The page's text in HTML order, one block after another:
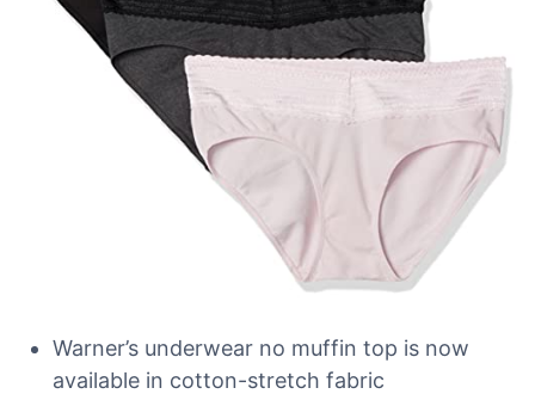
Warner’s underwear no muffin top is now
available in cotton-stretch fabric